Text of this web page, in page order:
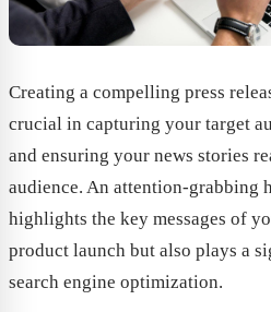
Creating a compelling press
crucial in capturing your target
and ensuring your news stories
audience. An attention-grabbing
highlights the key messages of
product launch but also plays a
search engine optimization.